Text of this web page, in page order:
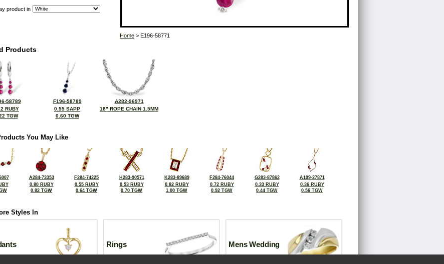
product in
Home > E196-58771
Products
58789
RUBY
TGW
F196-58789
0.55 SAPP
0.60 TGW
A282-96971
18" ROPE CHAIN 1.5MM
You May Like
A284-73353
0.80 RUBY
0.82 TGW
F284-74225
0.55 RUBY
0.64 TGW
H283-90571
0.53 RUBY
0.70 TGW
K283-89689
0.82 RUBY
1.00 TGW
F284-76044
0.72 RUBY
0.92 TGW
G283-87862
0.33 RUBY
0.44 TGW
A199-27871
0.36 RUBY
0.56 TGW
Styles In
Rings Mens Wedding